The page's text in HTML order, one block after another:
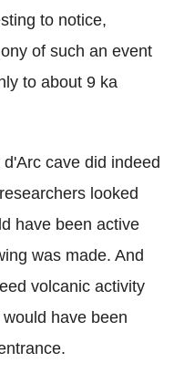
to notice,
of such an event
to about 9 ka
cave did indeed
looked
have been active
was made. And
volcanic activity
have been